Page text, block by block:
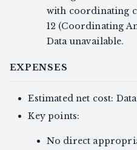
with coordinating
12 (Coordinating
Data unavailable.
EXPENSES
Estimated net cost:
Key points:
No direct